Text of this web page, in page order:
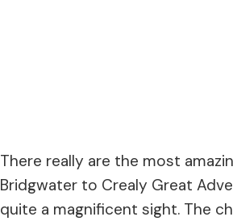
There really are the most
Bridgwater to Crealy Great
quite a magnificent sight. The